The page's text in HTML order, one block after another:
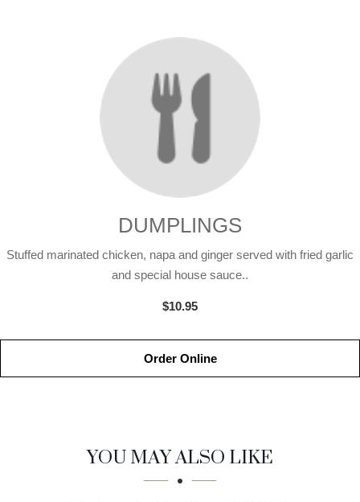
DUMPLINGS
Stuffed marinated chicken, napa and ginger served with fried garlic
and special house sauce..
$10.95
Order Online
SECTION
SECTIONYOU MAY ALSO LIKE